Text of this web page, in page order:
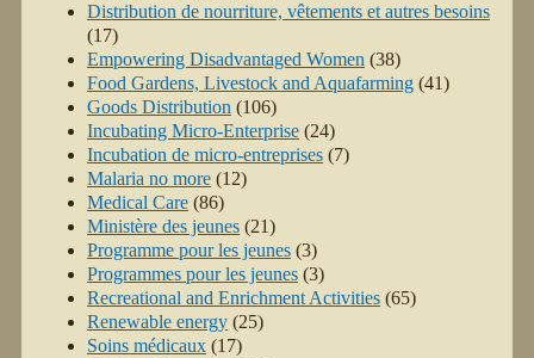
Distribution de nourriture, vêtements et autres besoins
(17)
Empowering Disadvantaged Women (38)
Food Gardens, Livestock and Aquafarming (41)
Goods Distribution (106)
Incubating Micro-Enterprise (24)
Incubation de micro-entreprises (7)
Malaria no more (12)
Medical Care (86)
Ministère des jeunes (21)
Programme pour les jeunes (3)
Programmes pour les jeunes (3)
Recreational and Enrichment Activities (65)
Renewable energy (25)
Soins médicaux (17)